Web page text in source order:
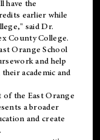
have the
earlier while
said Dr.
County College.
Orange School
and help
academic and
the East Orange
a broader
and create